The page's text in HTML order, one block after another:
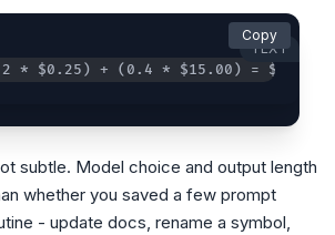
TEXT
* $0.25) + (0.4 * $15.00) = $14.00
Copy
subtle. Model choice and output length
whether you saved a few prompt
- update docs, rename a symbol,